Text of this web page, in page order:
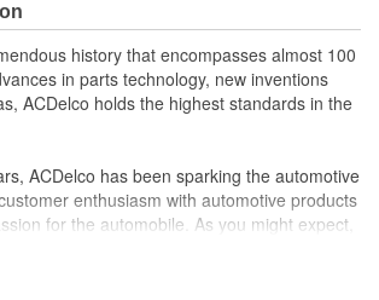
history that encompasses almost 100
in parts technology, new inventions
ACDelco holds the highest standards in the
ACDelco has been sparking the automotive
enthusiasm with automotive products
for the automobile. As you might expect,
hobby. But you may be surprised to